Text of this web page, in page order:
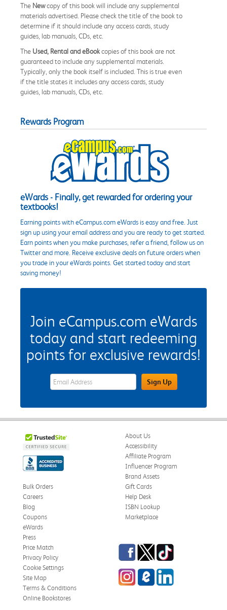
The Newcopy of this book will include any supplemental
materials advertised. Please check the title of the book to
determine if it should include any access cards, study
guides, lab manuals, CDs, etc.
The Used, Rental and eBookcopies of this book are not
guaranteed to include any supplemental materials.
Typically, only the book itself is included. This is true even
if the title states it includes any access cards, study
guides, lab manuals, CDs, etc.
Rewards Program
eWards - Finally, get rewarded for ordering your
textbooks!
Earning points with eCampus.com eWards is easy and free. Just
sign up using your email address and you are ready to get started.
Earn points when you make purchases, refer a friend, follow us on
Twitter and more. Receive exclusive deals on future orders when
you trade in your eWards points. Get started today and start
saving money!
Join eCampus.com eWards
today and start redeeming
points for exclusive rewards!
eWards Sign Up Email Address FieldSign Up
About Us
Accessibility
Affiliate Program
Influencer Program
Brand Assets
Bulk Orders
Careers
Blog
Coupons
eWards
Gift Cards
Help Desk
ISBN Lookup
Marketplace
Press
Price Match
Privacy Policy
Cookie Settings
Site Map
Terms & Conditions
Online Bookstores
Facebook
TwitterTikTok
InstagrameCampus Blog
LinkedIn